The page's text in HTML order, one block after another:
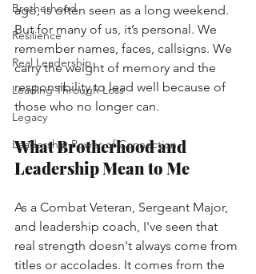
Brotherhood
Resilience
Real Leadership
Leading Through Loss
Legacy
Leadership Power of Connection
ago, is often seen as a long weekend.
But for many of us, it’s personal. We
remember names, faces, callsigns. We
carry the weight of memory and the
responsibility to lead well because of
those who no longer can.
What Brotherhood and
Leadership Mean to Me
As a Combat Veteran, Sergeant Major,
and leadership coach, I've seen that
real strength doesn't always come from
titles or accolades. It comes from the